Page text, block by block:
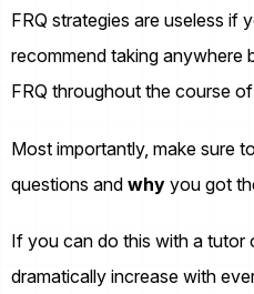
FRQ strategies are useless if
recommend taking anywhere
FRQ throughout the course
Most importantly, make sure to
questions and why you got
If you can do this with a tutor
dramatically increase with